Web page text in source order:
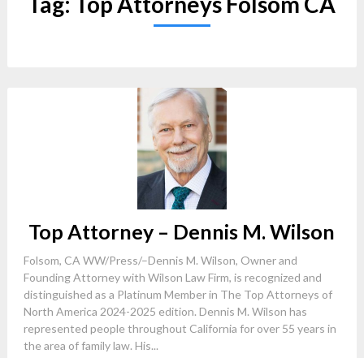
Top Attorney – Dennis M. Wilson
Folsom, CA WW/Press/–Dennis M. Wilson, Owner and
Founding Attorney with Wilson Law Firm, is recognized and
distinguished as a Platinum Member in The Top Attorneys of
North America 2024-2025 edition. Dennis M. Wilson has
represented people throughout California for over 55 years in
the area of family law. His...